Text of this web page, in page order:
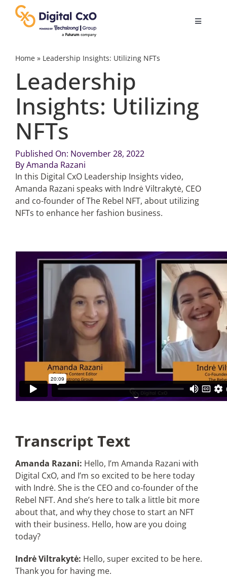
content
Toggle
Digital Transformation
Business Culture
Change Management
Videos
Articles
Search
Home» Leadership Insights: Utilizing NFTs
Leadership
Insights: Utilizing
NFTs
Published On: November 28, 2022
ByAmanda Razani
In this Digital CxO Leadership Insights video,
Amanda Razani speaks with Indrė Viltrakytė, CEO
and co-founder of The Rebel NFT, about utilizing
NFTs to enhance her fashion business.
Transcript Text
Amanda Razani: Hello, I’m Amanda Razani with
Digital CxO, and I’m so excited to be here today
with Indrė. She is the CEO and co-founder of the
Rebel NFT. And she’s here to talk a little bit more
about that, and why they chose to start an NFT
with their business. Hello, how are you doing
today?
Indrė Viltrakytė: Hello, super excited to be here.
Thank you for having me.